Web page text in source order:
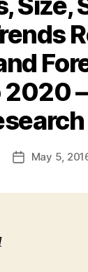
2020
PostMay 5,